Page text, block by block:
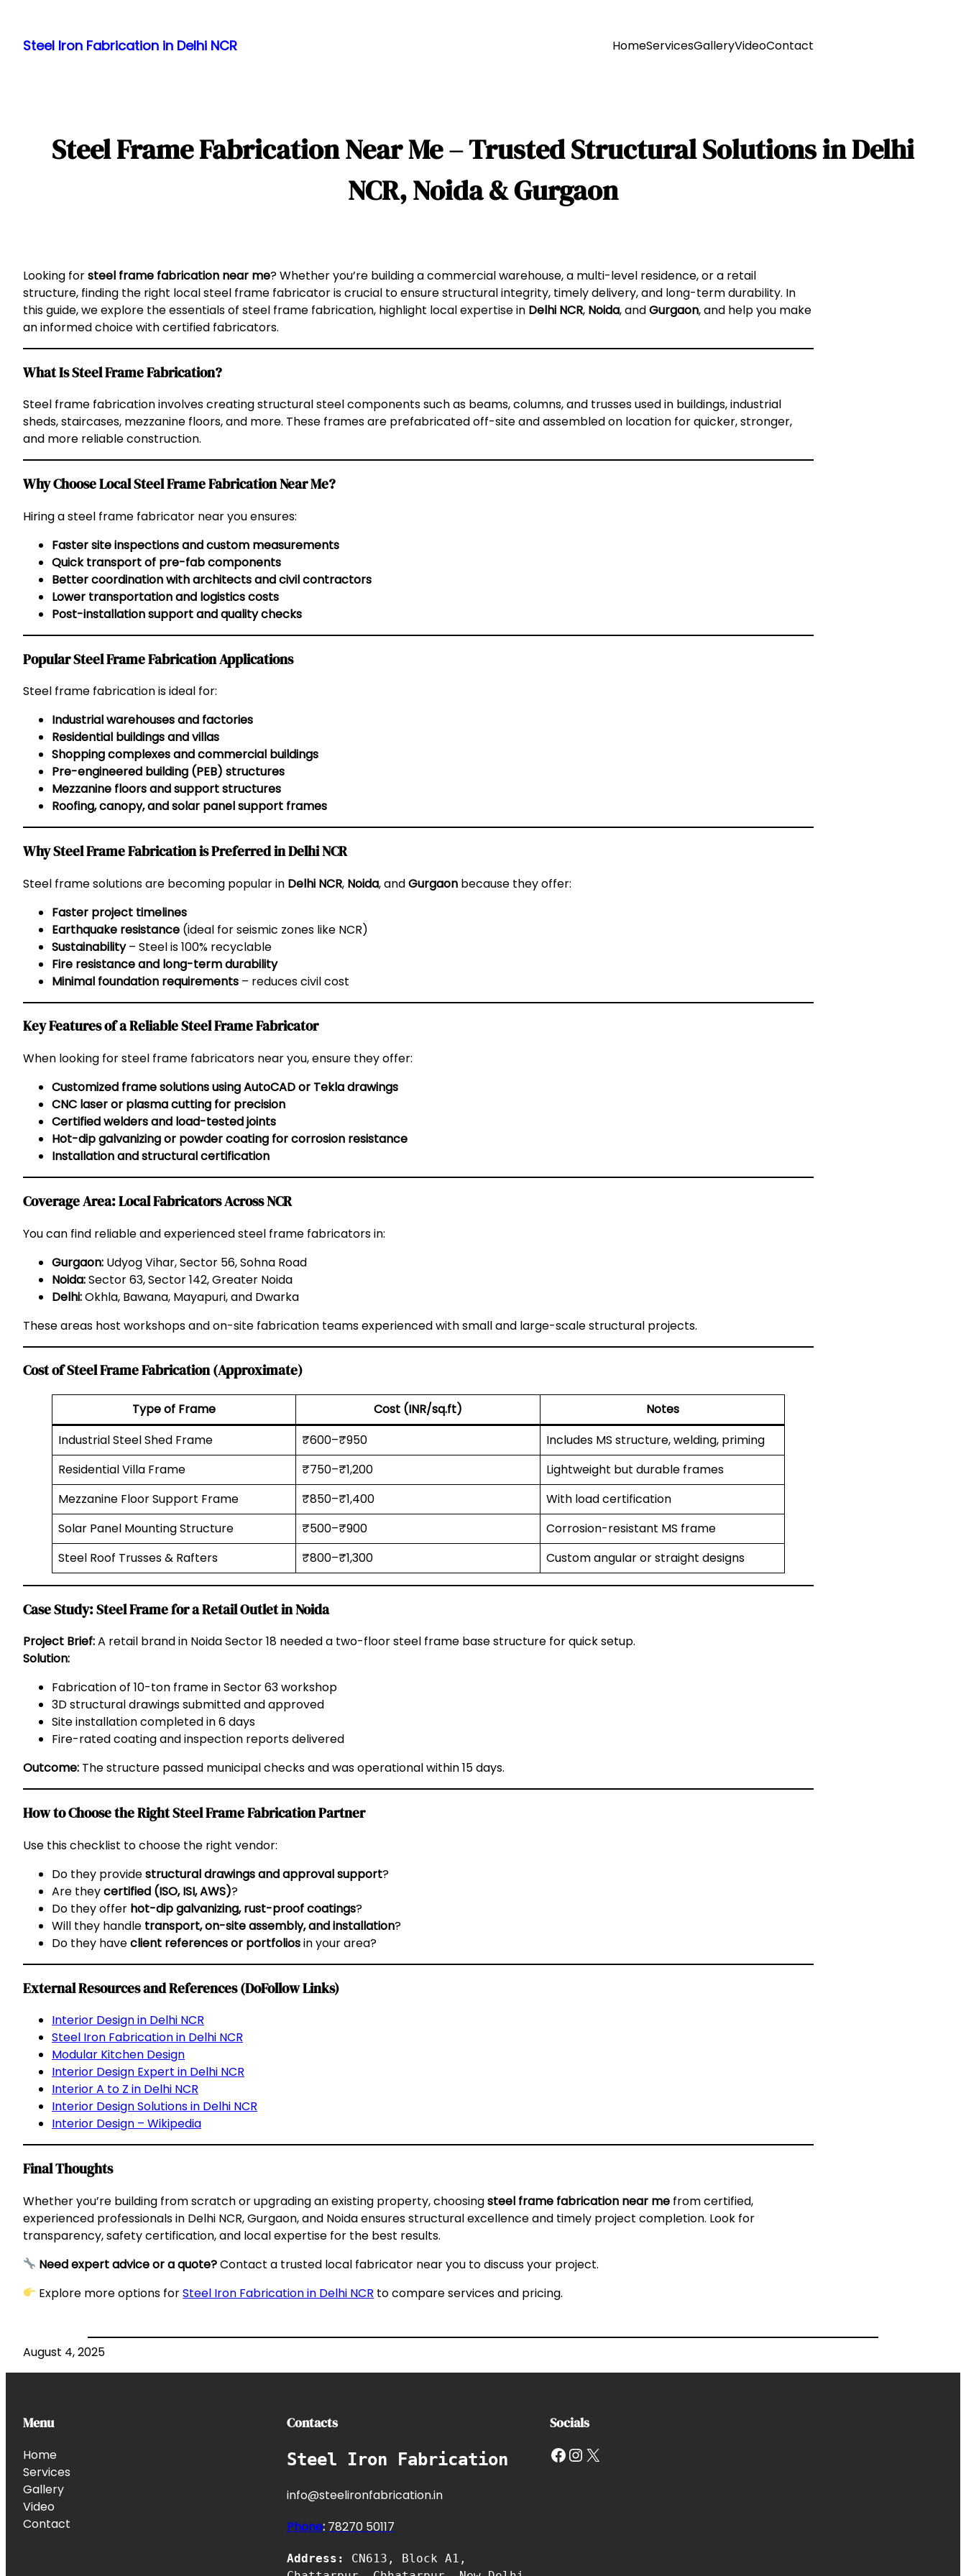
content
Steel Iron Fabrication in Delhi NCR HomeServicesGalleryVideoContact
Steel Frame Fabrication Near Me – Trusted Structural Solutions in Delhi
NCR, Noida & Gurgaon
Looking forsteel frame fabrication near me? Whether you’re building a commercial warehouse, a multi-level residence, or a retail
structure, finding the right local steel frame fabricator is crucial to ensure structural integrity, timely delivery, and long-term durability. In
this guide, we explore the essentials of steel frame fabrication, highlight local expertise in Delhi NCR, Noida, andGurgaon, and help you make
an informed choice with certified fabricators.
What Is Steel Frame Fabrication?
Steel frame fabrication involves creating structural steel components such as beams, columns, and trusses used in buildings, industrial
sheds, staircases, mezzanine floors, and more. These frames are prefabricated off-site and assembled on location for quicker, stronger,
and more reliable construction.
Why Choose Local Steel Frame Fabrication Near Me?
Hiring a steel frame fabricator near you ensures:
Faster site inspections and custom measurements
Quick transport of pre-fab components
Better coordination with architects and civil contractors
Lower transportation and logistics costs
Post-installation support and quality checks
Popular Steel Frame Fabrication Applications
Steel frame fabrication is ideal for:
Industrial warehouses and factories
Residential buildings and villas
Shopping complexes and commercial buildings
Pre-engineered building (PEB) structures
Mezzanine floors and support structures
Roofing, canopy, and solar panel support frames
Why Steel Frame Fabrication is Preferred in Delhi NCR
Steel frame solutions are becoming popular in Delhi NCR, Noida, andGurgaon because they offer:
Faster project timelines
Earthquake resistance (ideal for seismic zones like NCR)
Sustainability– Steel is 100% recyclable
Fire resistance and long-term durability
Minimal foundation requirements – reduces civil cost
Key Features of a Reliable Steel Frame Fabricator
When looking for steel frame fabricators near you, ensure they offer:
Customized frame solutions using AutoCAD or Tekla drawings
CNC laser or plasma cutting for precision
Certified welders and load-tested joints
Hot-dip galvanizing or powder coating for corrosion resistance
Installation and structural certification
Coverage Area: Local Fabricators Across NCR
You can find reliable and experienced steel frame fabricators in:
Gurgaon: Udyog Vihar, Sector 56, Sohna Road
Noida:Sector 63, Sector 142, Greater Noida
Delhi:Okhla, Bawana, Mayapuri, and Dwarka
These areas host workshops and on-site fabrication teams experienced with small and large-scale structural projects.
Cost of Steel Frame Fabrication (Approximate)
Type of Frame Cost (INR/sq.ft)
Notes
Industrial Steel Shed Frame
₹600–₹950
Includes MS structure, welding, priming
Residential Villa Frame
₹750–₹1,200
Lightweight but durable frames
Mezzanine Floor Support Frame
₹850–₹1,400
With load certification
Solar Panel Mounting Structure
₹500–₹900
Corrosion-resistant MS frame
Steel Roof Trusses & Rafters
₹800–₹1,300 Custom angular or straight designs
Case Study: Steel Frame for a Retail Outlet in Noida
Project Brief:A retail brand in Noida Sector 18 needed a two-floor steel frame base structure for quick setup.
Solution:
Fabrication of 10-ton frame in Sector 63 workshop
3D structural drawings submitted and approved
Site installation completed in 6 days
Fire-rated coating and inspection reports delivered
Outcome: The structure passed municipal checks and was operational within 15 days.
How to Choose the Right Steel Frame Fabrication Partner
Use this checklist to choose the right vendor:
Do they providestructural drawings and approval support?
Are theycertified (ISO, ISI, AWS)?
Do they offer hot-dip galvanizing, rust-proof coatings?
Will they handle transport, on-site assembly, and installation?
Do they haveclient references or portfoliosin your area?
External Resources and References (DoFollow Links)
Interior Design in Delhi NCR
Steel Iron Fabrication in Delhi NCR
Modular Kitchen Design
Interior Design Expert in Delhi NCR
Interior A to Z in Delhi NCR
Interior Design Solutions in Delhi NCR
Interior Design – Wikipedia
Final Thoughts
Whether you’re building from scratch or upgrading an existing property, choosingsteel frame fabrication near me from certified,
experienced professionals in Delhi NCR, Gurgaon, and Noida ensures structural excellence and timely project completion. Look for
transparency, safety certification, and local expertise for the best results.
Need expert advice or a quote?Contact a trusted local fabricator near you to discuss your project.
Explore more options forSteel Iron Fabrication in Delhi NCR to compare services and pricing.
August 4, 2025
Menu
Home
Services
Gallery
Video
Contact
Contacts
Steel Iron Fabrication
info@steelironfabrication.in
Phone: 78270 50117
Address: CN613, Block A1,
Socials
Facebook InstagramX